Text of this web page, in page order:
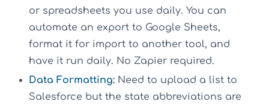
or spreadsheets you use daily. You can
automate an export to Google Sheets,
format it for import to another tool, and
have it run daily. No Zapier required.
Data Formatting: Need to upload a list to
Salesforce but the state abbreviations are